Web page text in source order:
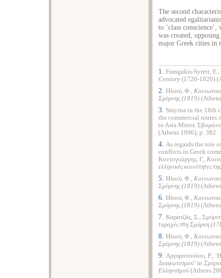
The second
advocated
to ’class
was created,
major Greek cities in
1. Frangakis-Syrett, E.,
Century (1720-1820) (
2. Ηλιού, Φ.,
Σμύρνης (1819)
3. Smyrna in the 18th
the commercial routes
to Asia Minor.
(Athens 1996), p. 382.
4. As regards the role
conflicts in Greek
Κοντογιώργης, Γ.,
ελληνικές κοινότητες
5. Ηλιού, Φ.,
Σμύρνης (1819)
6. Ηλιού, Φ.,
Σμύρνης (1819)
7. Καρατζάς, Σ.,
ταραχές στη Σμύρνη
8. Ηλιού, Φ.,
Σμύρνης (1819)
9. Αργυροπούλου, Ρ.,
Διαφωτισμού’ in
Ελληνισμού (Athens